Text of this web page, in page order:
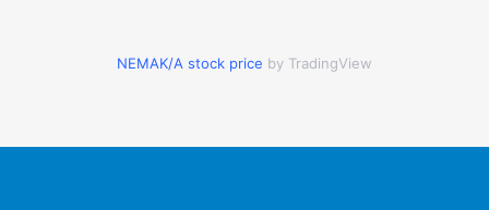
NEMAK/A stock price by TradingView